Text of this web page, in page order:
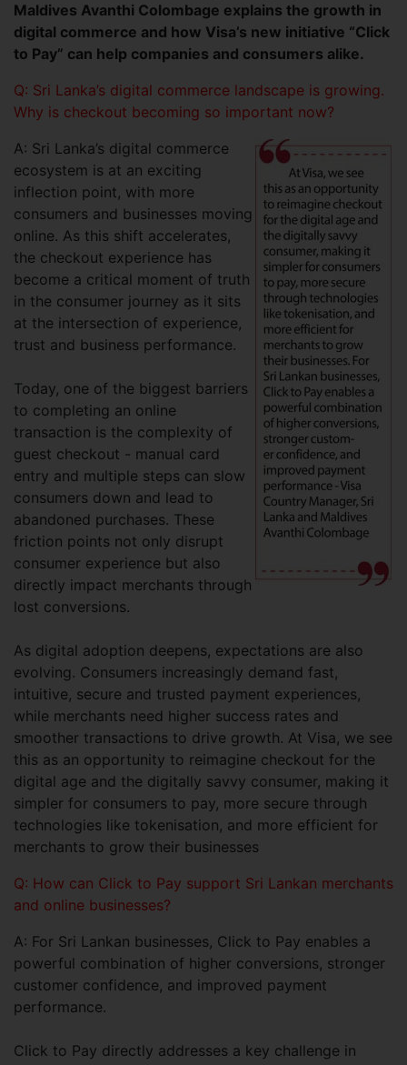
Maldives Avanthi Colombage explains the growth in
digital commerce and how Visa’s new initiative “Click
to Pay” can help companies and consumers alike.
Q: Sri Lanka’s digital commerce landscape is growing.
Why is checkout becoming so important now?
A: Sri Lanka’s digital commerce
ecosystem is at an exciting
inflection point, with more
consumers and businesses moving
online. As this shift accelerates,
the checkout experience has
become a critical moment of truth
in the consumer journey as it sits
at the intersection of experience,
trust and business performance.
Today, one of the biggest barriers
to completing an online
transaction is the complexity of
guest checkout - manual card
entry and multiple steps can slow
consumers down and lead to
abandoned purchases. These
friction points not only disrupt
consumer experience but also
directly impact merchants through
lost conversions.
As digital adoption deepens, expectations are also
evolving. Consumers increasingly demand fast,
intuitive, secure and trusted payment experiences,
while merchants need higher success rates and
smoother transactions to drive growth. At Visa, we see
this as an opportunity to reimagine checkout for the
digital age and the digitally savvy consumer, making it
simpler for consumers to pay, more secure through
technologies like tokenisation, and more efficient for
merchants to grow their businesses
Q: How can Click to Pay support Sri Lankan merchants
and online businesses?
A: For Sri Lankan businesses, Click to Pay enables a
powerful combination of higher conversions, stronger
customer confidence, and improved payment
performance.
Click to Pay directly addresses a key challenge in